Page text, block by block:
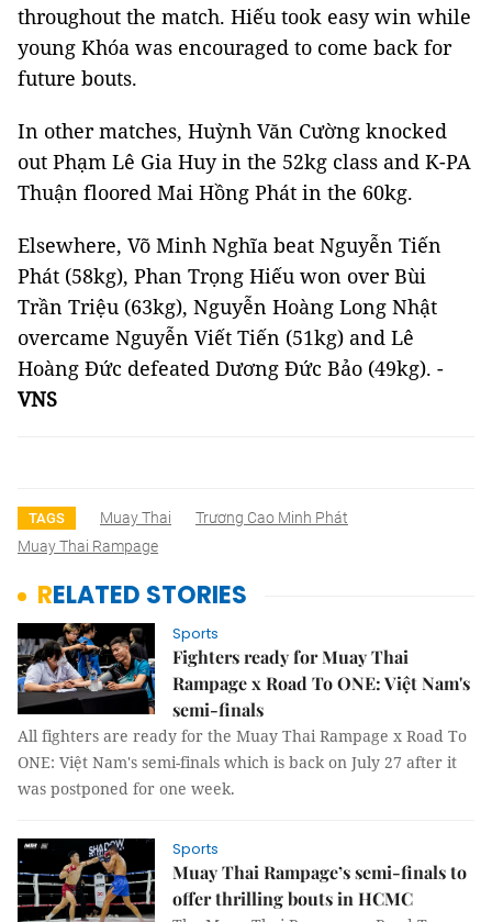
throughout the match. Hiếu took easy win while
young Khóa was encouraged to come back for
future bouts.
In other matches, Huỳnh Văn Cường knocked
out Phạm Lê Gia Huy in the 52kg class and K-PA
Thuận floored Mai Hồng Phát in the 60kg.
Elsewhere, Võ Minh Nghĩa beat Nguyễn Tiến
Phát (58kg), Phan Trọng Hiếu won over Bùi
Trần Triệu (63kg), Nguyễn Hoàng Long Nhật
overcame Nguyễn Viết Tiến (51kg) and Lê
Hoàng Đức defeated Dương Đức Bảo (49kg). -
VNS
TAGS Muay Thai
Trương Cao Minh Phát
Muay Thai Rampage
RELATED STORIES
Sports
Fighters ready for Muay Thai
Rampage x Road To ONE: Việt Nam's
semi-finals
All fighters are ready for the Muay Thai Rampage x Road To
ONE: Việt Nam's semi-finals which is back on July 27 after it
was postponed for one week.
Sports
Muay Thai Rampage’s semi-finals to
offer thrilling bouts in HCMC